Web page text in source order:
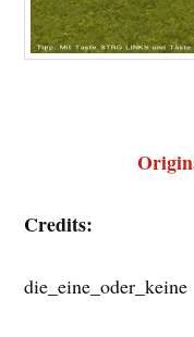
Credits:
die_eine_oder_keine